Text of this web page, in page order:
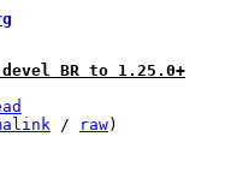
devel BR to 1.25.0+
/ raw)